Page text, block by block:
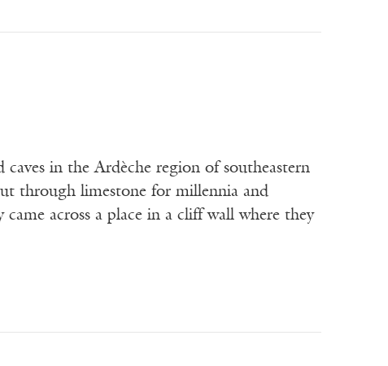
in the Ardèche region of southeastern
through limestone for millennia and
across a place in a cliff wall where they